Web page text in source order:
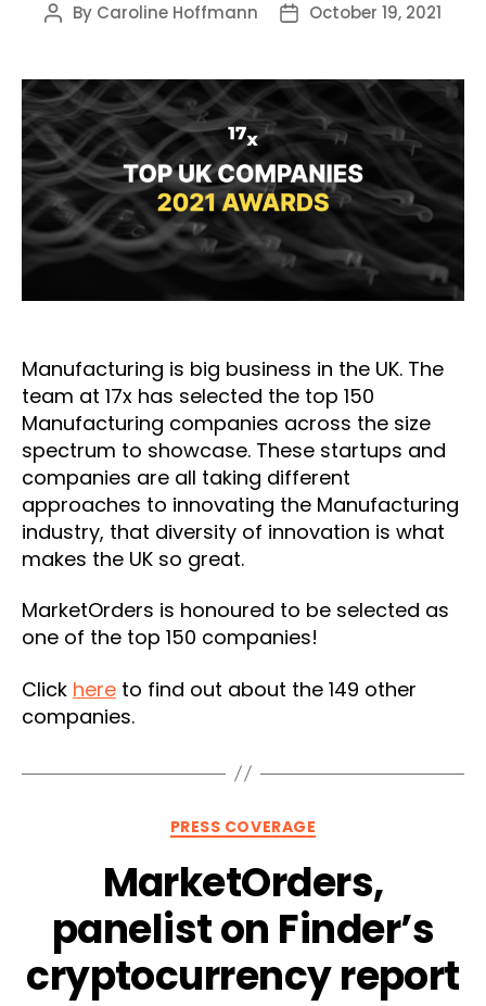
Post
By Caroline Hoffmann
PostOctober 19, 2021
Manufacturing is big business in the UK. The
team at 17x has selected the top 150
Manufacturing companies across the size
spectrum to showcase. These startups and
companies are all taking different
approaches to innovating the Manufacturing
industry, that diversity of innovation is what
makes the UK so great.
MarketOrders is honoured to be selected as
one of the top 150 companies!
Click here to find out about the 149 other
companies.
Categories
PRESS COVERAGE
MarketOrders,
panelist on Finder’s
cryptocurrency report